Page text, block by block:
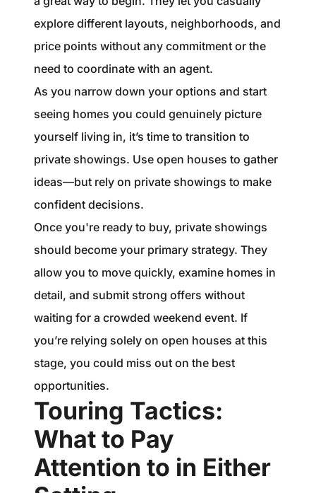
explore different layouts, neighborhoods, and
price points without any commitment or the
need to coordinate with an agent.
As you narrow down your options and start
seeing homes you could genuinely picture
yourself living in, it’s time to transition to
private showings. Use open houses to gather
ideas—but rely on private showings to make
confident decisions.
Once you're ready to buy, private showings
should become your primary strategy. They
allow you to move quickly, examine homes in
detail, and submit strong offers without
waiting for a crowded weekend event. If
you’re relying solely on open houses at this
stage, you could miss out on the best
opportunities.
Touring Tactics:
What to Pay
Attention to in Either